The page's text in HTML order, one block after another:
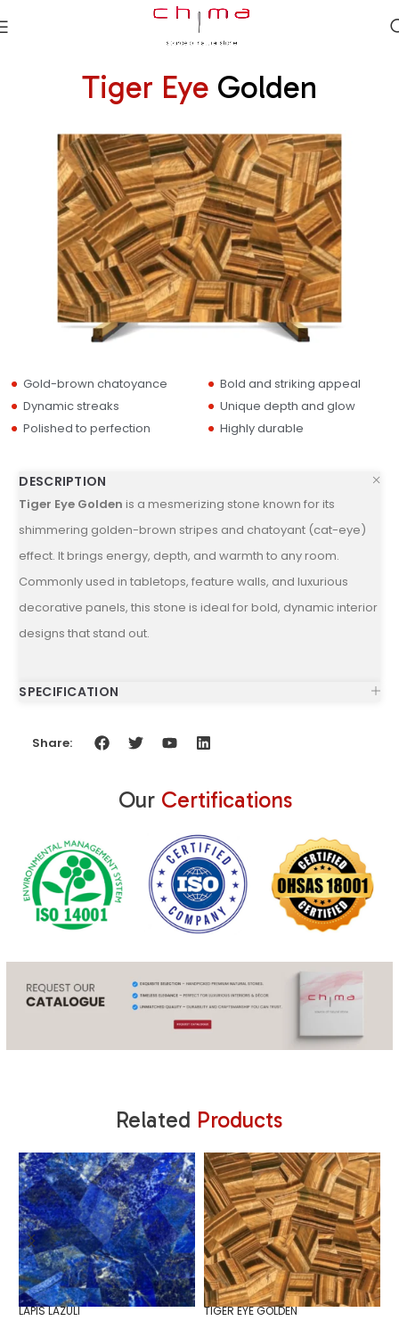
Tiger Eye Golden
Gold-brown chatoyance
Dynamic streaks
Polished to perfection
Bold and striking appeal
Unique depth and glow
Highly durable
DESCRIPTION
Tiger Eye Golden is a mesmerizing stone known for its
shimmering golden-brown stripes and chatoyant (cat-eye)
effect. It brings energy, depth, and warmth to any room.
Commonly used in tabletops, feature walls, and luxurious
decorative panels, this stone is ideal for bold, dynamic interior
designs that stand out.
SPECIFICATION
Share:
Our Certifications
Related Products
LAPIS LAZULI TIGER EYE GOLDEN